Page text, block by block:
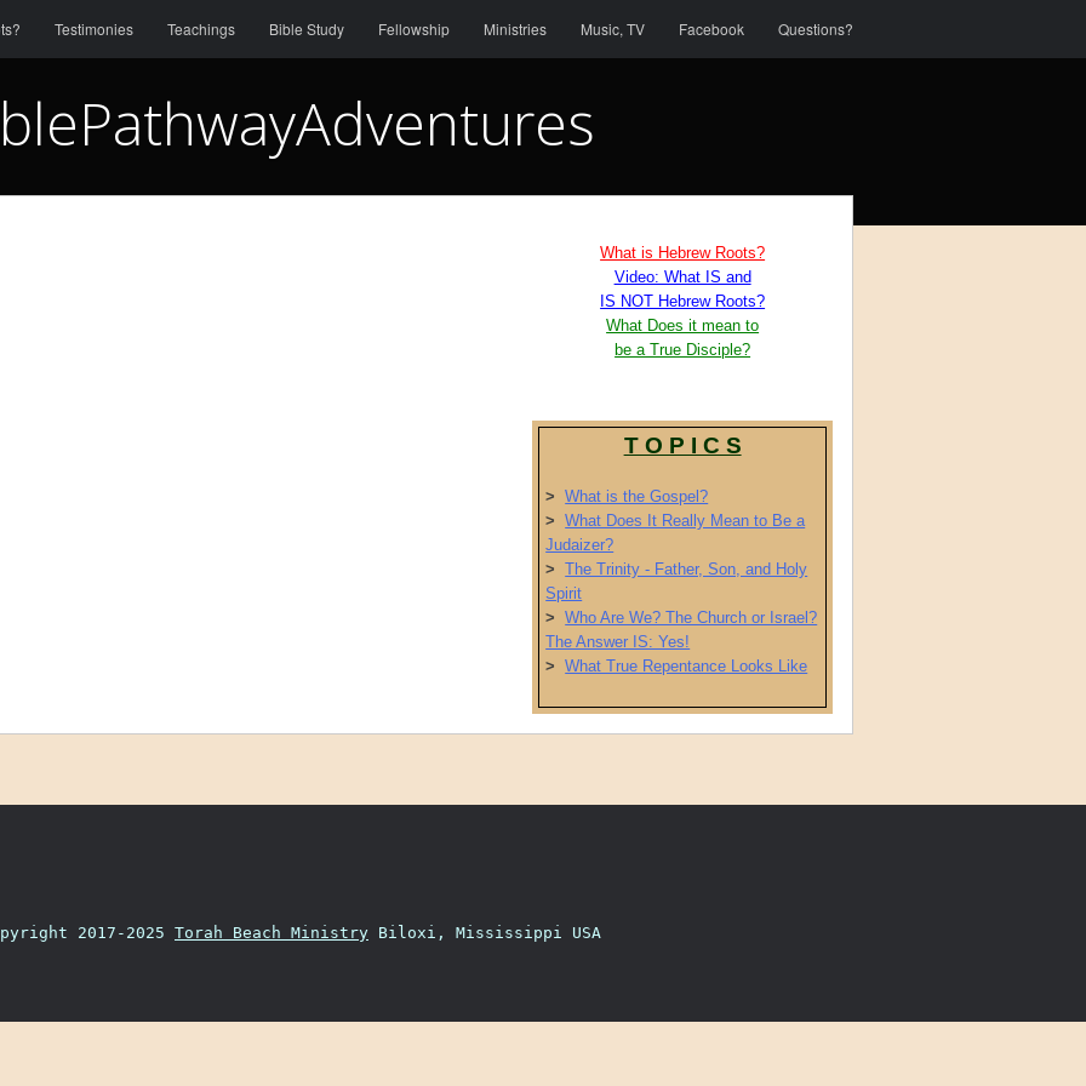
Testimonies Teachings Bible Study Fellowship Ministries Music, TV Facebook Questions?
What is Hebrew Roots?
Video: What IS and
IS NOT Hebrew Roots?
What Does it mean to
be a True Disciple?
T O P I C S
>
What is the Gospel?
>
What Does It Really Mean to Be a
Judaizer?
>
The Trinity - Father, Son, and Holy
Spirit
>
Who Are We? The Church or Israel?
The Answer IS: Yes!
>
What True Repentance Looks Like
2017-2025 Torah Beach Ministry Biloxi, Mississippi USA